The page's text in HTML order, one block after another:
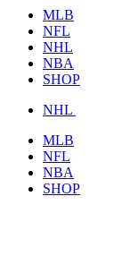
MLB
NFL
NHL
NBA
SHOP
NHL
MLB
NFL
NBA
SHOP